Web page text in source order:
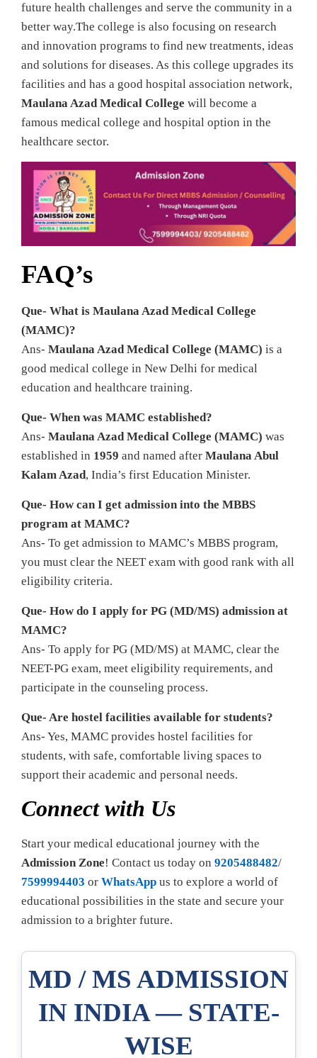
future health challenges and serve the community in a
better way.The college is also focusing on research
and innovation programs to find new treatments, ideas
and solutions for diseases. As this college upgrades its
facilities and has a good hospital association network,
Maulana Azad Medical College will become a
famous medical college and hospital option in the
healthcare sector.
FAQ’s
Que- What is Maulana Azad Medical College
(MAMC)?
Ans- Maulana Azad Medical College (MAMC) is a
good medical college in New Delhi for medical
education and healthcare training.
Que- When was MAMC established?
Ans- Maulana Azad Medical College (MAMC) was
established in 1959 and named after Maulana Abul
Kalam Azad, India’s first Education Minister.
Que- How can I get admission into the MBBS
program at MAMC?
Ans- To get admission to MAMC’s MBBS program,
you must clear the NEET exam with good rank with all
eligibility criteria.
Que- How do I apply for PG (MD/MS) admission at
MAMC?
Ans- To apply for PG (MD/MS) at MAMC, clear the
NEET-PG exam, meet eligibility requirements, and
participate in the counseling process.
Que- Are hostel facilities available for students?
Ans- Yes, MAMC provides hostel facilities for
students, with safe, comfortable living spaces to
support their academic and personal needs.
Connect with Us
Start your medical educational journey with the
Admission Zone! Contact us today on 9205488482/
7599994403 or WhatsApp us to explore a world of
educational possibilities in the state and secure your
admission to a brighter future.
MD / MS ADMISSION
IN INDIA — STATE-
WISE